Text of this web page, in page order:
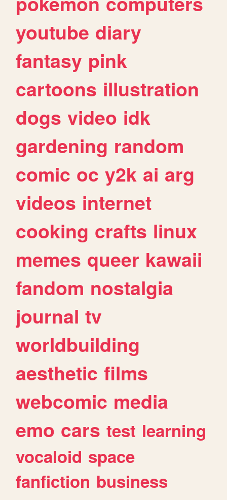
youtube diary
fantasy pink
cartoons illustration
dogs video idk
gardening random
comic oc y2k ai arg
videos internet
cooking crafts linux
memes queer kawaii
fandom nostalgia
journal tv
worldbuilding
aesthetic films
webcomic media
emo cars test learning
vocaloid space
fanfiction business